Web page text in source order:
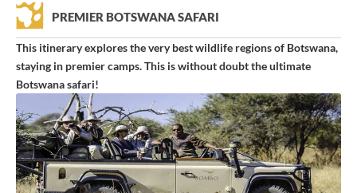
PREMIER BOTSWANA SAFARI
This itinerary explores the very best wildlife regions of Botswana,
staying in premier camps. This is without doubt the ultimate
Botswana safari!